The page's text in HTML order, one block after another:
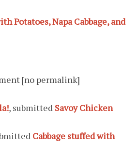
Potatoes, Napa Cabbage, and
[no permalink]
, submitted Savoy Chicken
Cabbage stuffed with